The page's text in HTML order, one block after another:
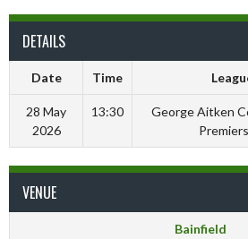
DETAILS
Date Time
28 May
2026
13:30
George Aitken
VENUE
Bainfield